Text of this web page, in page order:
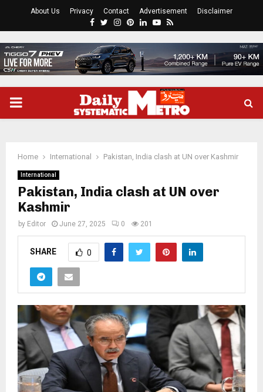
About Us Privacy Contact Advertisement Disclaimer
Facebook
Twitter
Instagram
Pinterest
LinkedinYoutube
Rss
PRIMARY
Home International Pakistan, India clash at UN over Kashmir
International
Pakistan, India clash at UN over
Kashmir
by Editor June 27, 2025 0 201
SHARE 0